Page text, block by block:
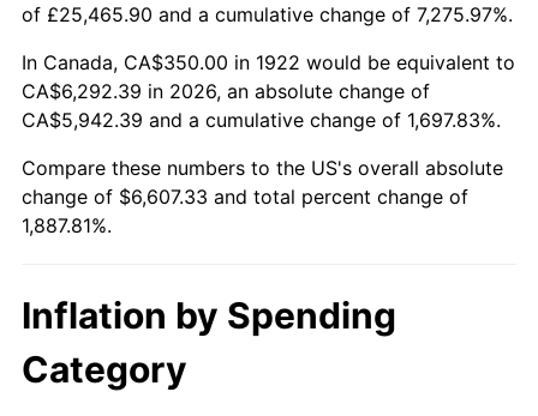
1974 $1,027.08 11.04%
1975 $1,120.83 9.13%
1976 $1,185.42 5.76%
1977 $1,262.50 6.50%
1978
$1,716.67 13.50%
1981 $1,893.75
of £25,465.90 and a cumulative change of 7,275.97%.
In Canada, CA$350.00 in 1922 would be equivalent to
CA$6,292.39 in 2026, an absolute change of
CA$5,942.39 and a cumulative change of 1,697.83%.
Compare these numbers to the US's overall absolute
change of $6,607.33 and total percent change of
1,887.81%.
Inflation by Spending
Category